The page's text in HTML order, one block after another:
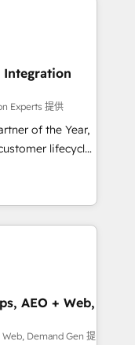
Integration
Experts 提供
of the Year,
lifecycle
(AI &
(Paid Media),
brands. 🔄
Globalia’s
Media. -
AEO + Web,
Demand Gen 提